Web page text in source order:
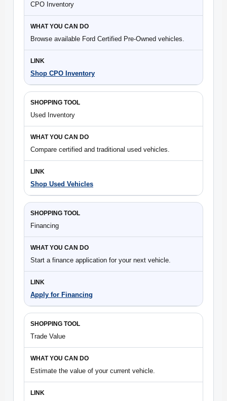
CPO Inventory
Browse available Ford Certified Pre-Owned vehicles.
Shop CPO Inventory
Used Inventory
Compare certified and traditional used vehicles.
Shop Used Vehicles
Financing
Start a finance application for your next vehicle.
Apply for Financing
Trade Value
Estimate the value of your current vehicle.